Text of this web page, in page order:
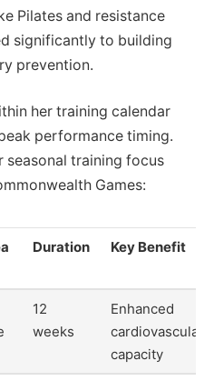
Pilates and resistance
significantly to building
prevention.
her training calendar
performance timing.
seasonal training focus
Games:
Duration Key Benefit
12
weeks
Enhanced
cardiovascular
capacity